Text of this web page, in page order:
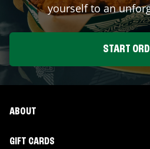
yourself to an
START
ABOUT
GIFT CARDS